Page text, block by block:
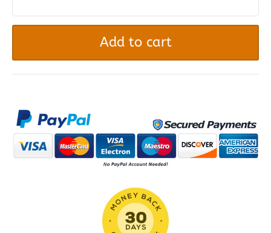
WooCommerce
quantity
Add to cart